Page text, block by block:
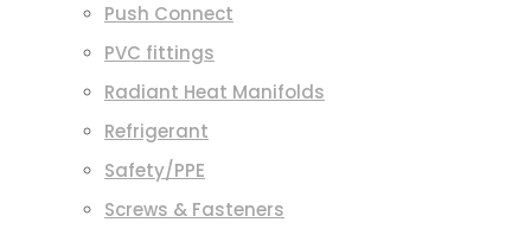
Push Connect
PVC fittings
Radiant Heat Manifolds
Refrigerant
Safety/PPE
Screws & Fasteners